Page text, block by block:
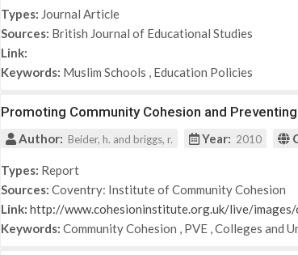
Types: Journal Article
Sources: British Journal of Educational Studies
Link:
Keywords: Muslim Schools , Education Policies
Promoting Community Cohesion and
Author: Beider, h. and briggs, r. Year: 2010
Types: Report
Sources: Coventry: Institute of Community Cohesion
Link: http://www.cohesioninstitute.org.uk/live/
Keywords: Community Cohesion , PVE ,Colleges and